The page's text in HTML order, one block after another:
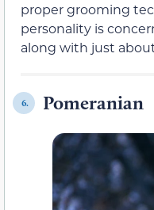
proper grooming
personality is
along with just
6. Pomeranian